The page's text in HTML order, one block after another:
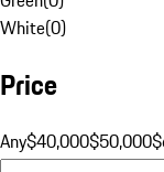
White(0)
Price
Any$40,000$50,000